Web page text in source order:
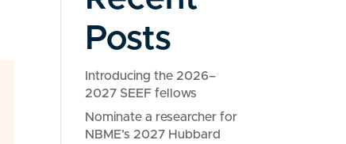
Posts
Introducing the 2026–
2027 SEEF fellows
Nominate a researcher for
NBME’s 2027 Hubbard